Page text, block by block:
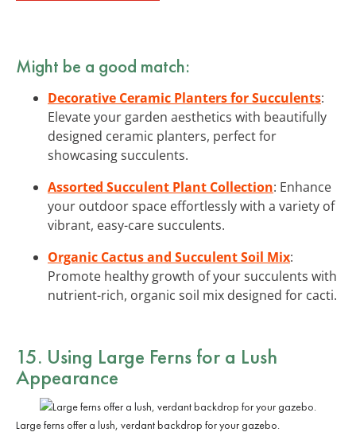
Might be a good match:
Decorative Ceramic Planters for Succulents:
Elevate your garden aesthetics with beautifully
designed ceramic planters, perfect for
showcasing succulents.
Assorted Succulent Plant Collection: Enhance
your outdoor space effortlessly with a variety of
vibrant, easy-care succulents.
Organic Cactus and Succulent Soil Mix:
Promote healthy growth of your succulents with
nutrient-rich, organic soil mix designed for cacti.
15. Using Large Ferns for a Lush
Appearance
Large ferns offer a lush, verdant backdrop for your gazebo.